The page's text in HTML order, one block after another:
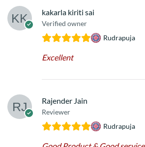
kakarla kiriti sai
Verified owner
Rudrapuja
Excellent
Rajender Jain
Reviewer
Rudrapuja